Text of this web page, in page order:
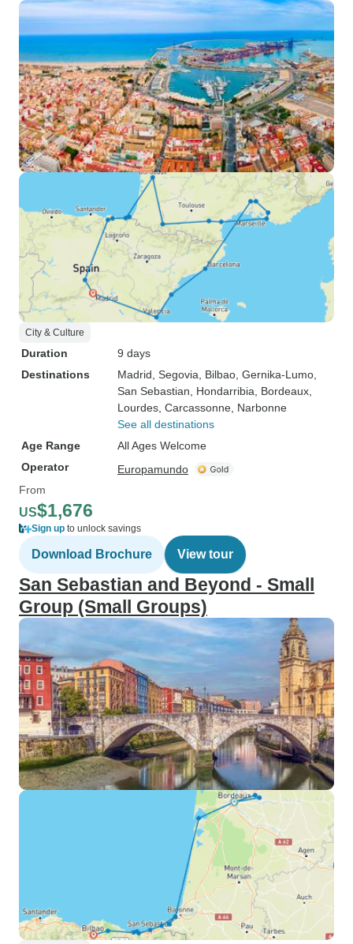
City & Culture
Duration
9 days
Destinations
Madrid , Segovia , Bilbao , Gernika-Lumo
San Sebastian , Hondarribia , Bordeaux
Lourdes , Carcassonne , Narbonne
See all destinations
Age Range
All Ages Welcome
Operator
Europamundo
From
US$1,676
Sign up to unlock savings
Download Brochure View tour
San Sebastian and Beyond - Small
Group (Small Groups)